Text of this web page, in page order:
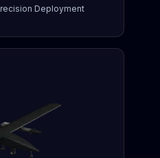
Deployment